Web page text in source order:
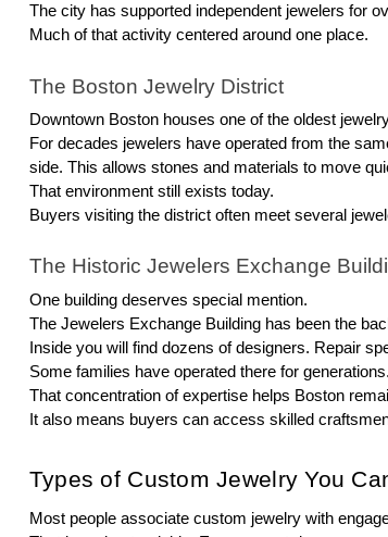
The city has supported independent jewelers for
Much of that activity centered around one place.
The Boston Jewelry District
Downtown Boston houses one of the oldest
For decades jewelers have operated from the
side. This allows stones and materials to move
That environment still exists today.
Buyers visiting the district often meet several
The Historic Jewelers Exchange
One building deserves special mention.
The Jewelers Exchange Building has been the
Inside you will find dozens of designers. Repair
Some families have operated there for generations.
That concentration of expertise helps Boston
It also means buyers can access skilled
Types of Custom Jewelry You
Most people associate custom jewelry with